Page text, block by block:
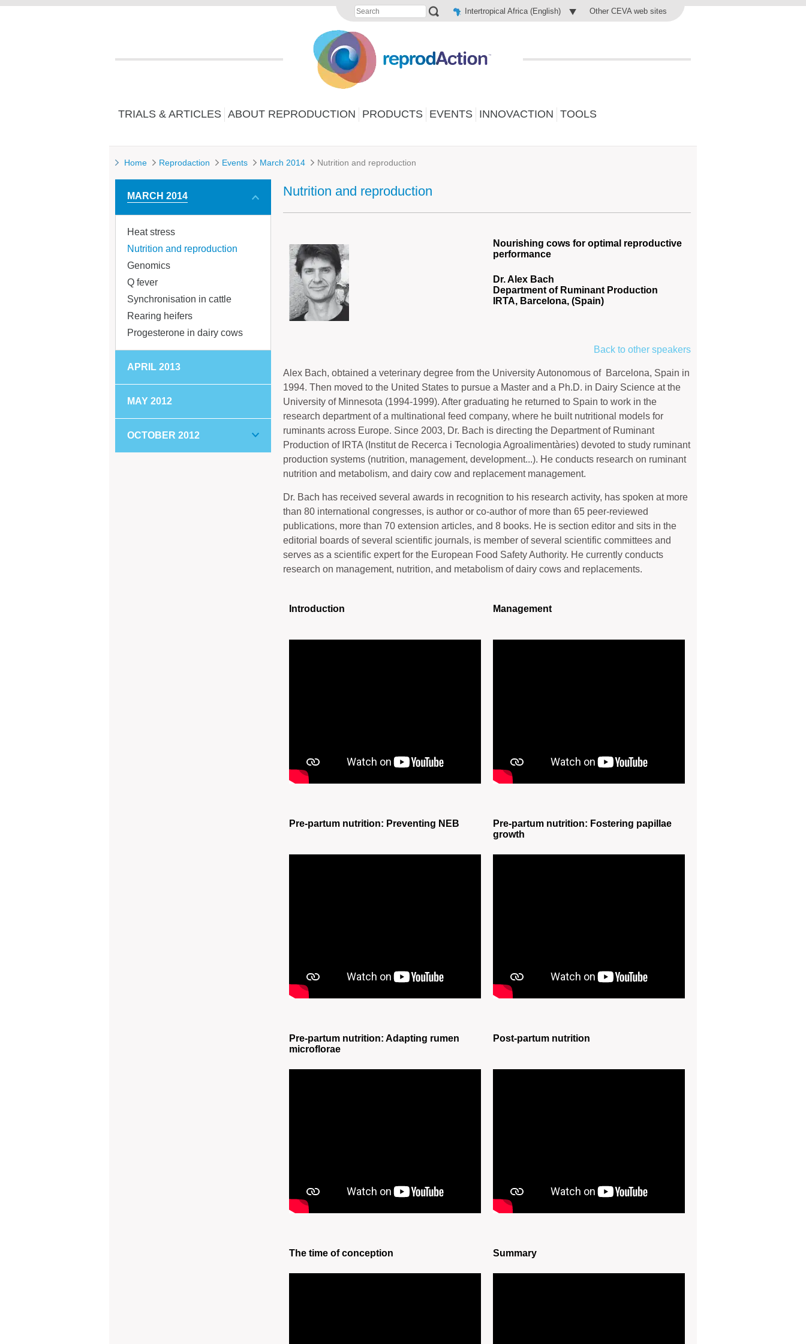
Intertropical Africa (English) Other CEVA web sites
TRIALS & ARTICLES ABOUT REPRODUCTION PRODUCTS EVENTS INNOVACTION TOOLS
Home Reprodaction Events March 2014 Nutrition and reproduction
MARCH 2014
Heat stress
Nutrition and reproduction
Genomics
Q fever
Synchronisation in cattle
Rearing heifers
Progesterone in dairy cows
APRIL 2013
MAY 2012
OCTOBER 2012
Nutrition and reproduction
Nourishing cows for optimal reproductive
performance
Dr. Alex Bach
Department of Ruminant Production
IRTA, Barcelona, (Spain)
Back to other speakers
Alex Bach, obtained a veterinary degree from the University Autonomous of Barcelona, Spain in
1994. Then moved to the United States to pursue a Master and a Ph.D. in Dairy Science at the
University of Minnesota (1994-1999). After graduating he returned to Spain to work in the
research department of a multinational feed company, where he built nutritional models for
ruminants across Europe. Since 2003, Dr. Bach is directing the Department of Ruminant
Production of IRTA (Institut de Recerca i Tecnologia Agroalimentàries) devoted to study ruminant
production systems (nutrition, management, development...). He conducts research on ruminant
nutrition and metabolism, and dairy cow and replacement management.
Dr. Bach has received several awards in recognition to his research activity, has spoken at more
than 80 international congresses, is author or co-author of more than 65 peer-reviewed
publications, more than 70 extension articles, and 8 books. He is section editor and sits in the
editorial boards of several scientific journals, is member of several scientific committees and
serves as a scientific expert for the European Food Safety Authority. He currently conducts
research on management, nutrition, and metabolism of dairy cows and replacements.
Introduction Management
Pre-partum nutrition: Preventing NEB
Pre-partum nutrition: Fostering papillae
growth
Pre-partum nutrition: Adapting rumen
microflorae
Post-partum nutrition
The time of conception Summary